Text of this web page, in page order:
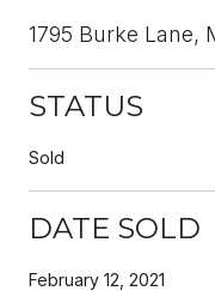
1795 Burke Lane,
STATUS
Sold
DATE SOLD
February 12, 2021